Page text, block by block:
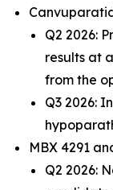
Q2 2026:
results at
from the
Q3 2026:
MBX 4291
Q2 2026: